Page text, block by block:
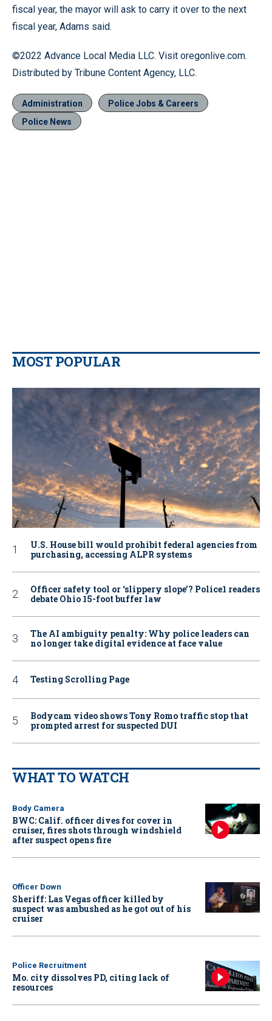
fiscal year, the mayor will ask to carry it over to the next
fiscal year, Adams said.
©2022 Advance Local Media LLC. Visit oregonlive.com.
Distributed by Tribune Content Agency, LLC.
Administration
Police Jobs & Careers
Police News
MOST POPULAR
U.S. House bill would prohibit federal agencies from
purchasing, accessing ALPR systems
Officer safety tool or ‘slippery slope’? Police1 readers
debate Ohio 15-foot buffer law
The AI ambiguity penalty: Why police leaders can
no longer take digital evidence at face value
Testing Scrolling Page
Bodycam video shows Tony Romo traffic stop that
prompted arrest for suspected DUI
WHAT TO WATCH
Body Camera
BWC: Calif. officer dives for cover in
cruiser, fires shots through windshield
after suspect opens fire
Officer Down
Sheriff: Las Vegas officer killed by
suspect was ambushed as he got out of his
cruiser
Police Recruitment
Mo. city dissolves PD, citing lack of
resources